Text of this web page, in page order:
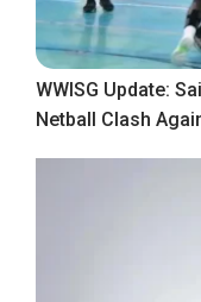
WWISG Update:
Netball Clash